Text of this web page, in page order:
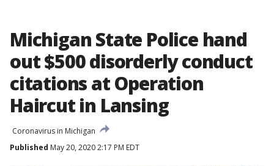
Michigan State Police hand
out $500 disorderly conduct
citations at Operation
Haircut in Lansing
Coronavirus in Michigan
Published May 20, 2020 2:17 PM EDT